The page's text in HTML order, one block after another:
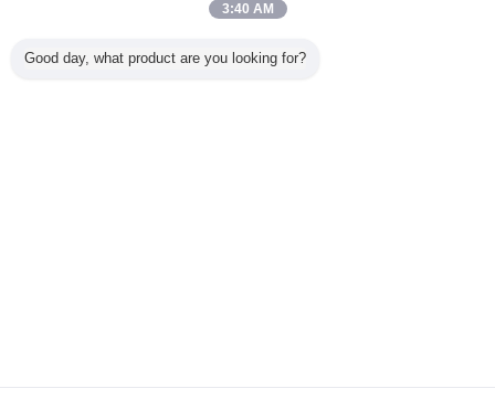
همه محصولات
3:40 AM
Good day, what product are you looking for?